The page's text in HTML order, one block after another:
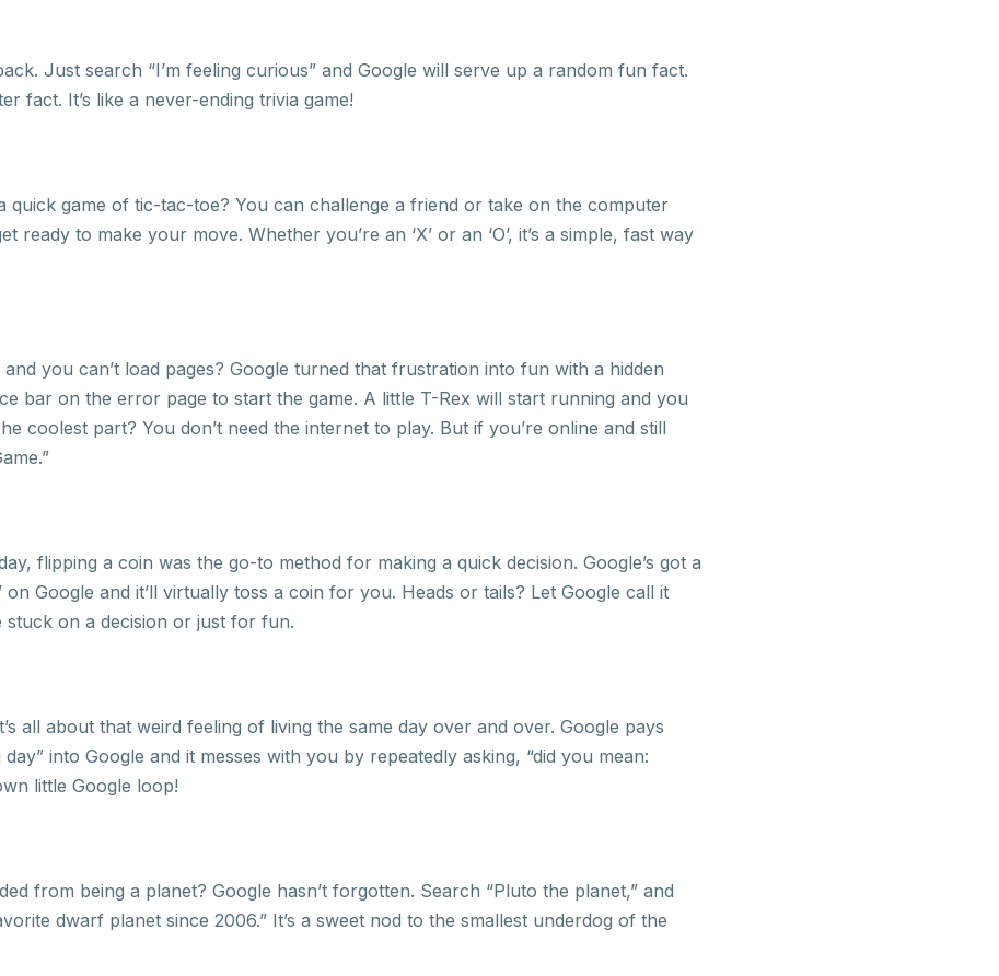
Just search “I’m feeling curious” and Google will serve up a random fun fact.
fact. It’s like a never-ending trivia game!
quick game of tic-tac-toe? You can challenge a friend or take on the computer
to make your move. Whether you’re an ‘X’ or an ‘O’, it’s a simple, fast way
you can’t load pages? Google turned that frustration into fun with a hidden
bar on the error page to start the game. A little T-Rex will start running and you
coolest part? You don’t need the internet to play. But if you’re online and still
flipping a coin was the go-to method for making a quick decision. Google’s got a
Google and it’ll virtually toss a coin for you. Heads or tails? Let Google call it
stuck on a decision or just for fun.
all about that weird feeling of living the same day over and over. Google pays
into Google and it messes with you by repeatedly asking, “did you mean:
little Google loop!
from being a planet? Google hasn’t forgotten. Search “Pluto the planet,” and
dwarf planet since 2006.” It’s a sweet nod to the smallest underdog of the